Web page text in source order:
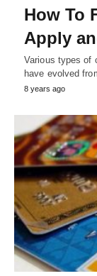
How To
Apply
Various types of
have evolved
8 years ago